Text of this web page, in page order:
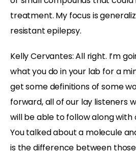
treatment. My focus is
resistant epilepsy.
Kelly Cervantes:All right. I’m
what you do in your lab for a
get some definitions of some
forward, all of our lay listeners
will be able to follow along with
You talked about a molecule
is the difference between